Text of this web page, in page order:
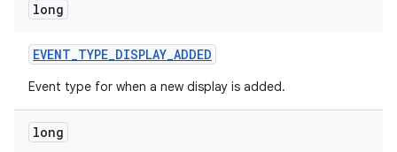
long
EVENT_TYPE_DISPLAY_ADDED
Event type for when a new display is added.
long